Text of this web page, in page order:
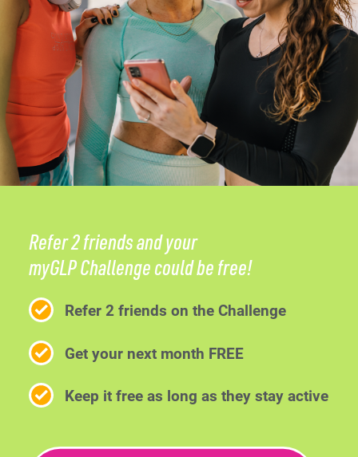
Refer 2 friends and your
myGLP Challenge could be free!
Refer 2 friends on the Challenge
Get your next month FREE
Keep it free as long as they stay active